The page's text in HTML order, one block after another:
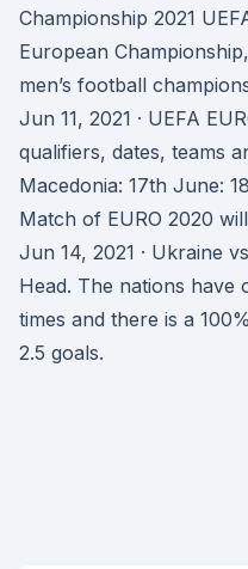
Championship 2021
European
men’s football
Jun 11, 2021 · UEFA
qualifiers, dates, teams
Macedonia: 17th June:
Match of EURO 2020
Jun 14, 2021 · Ukraine
Head. The nations
times and there is a
2.5 goals.